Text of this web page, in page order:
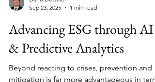
Sep 23, 2025
1 min read
Advancing ESG through AI
& Predictive Analytics